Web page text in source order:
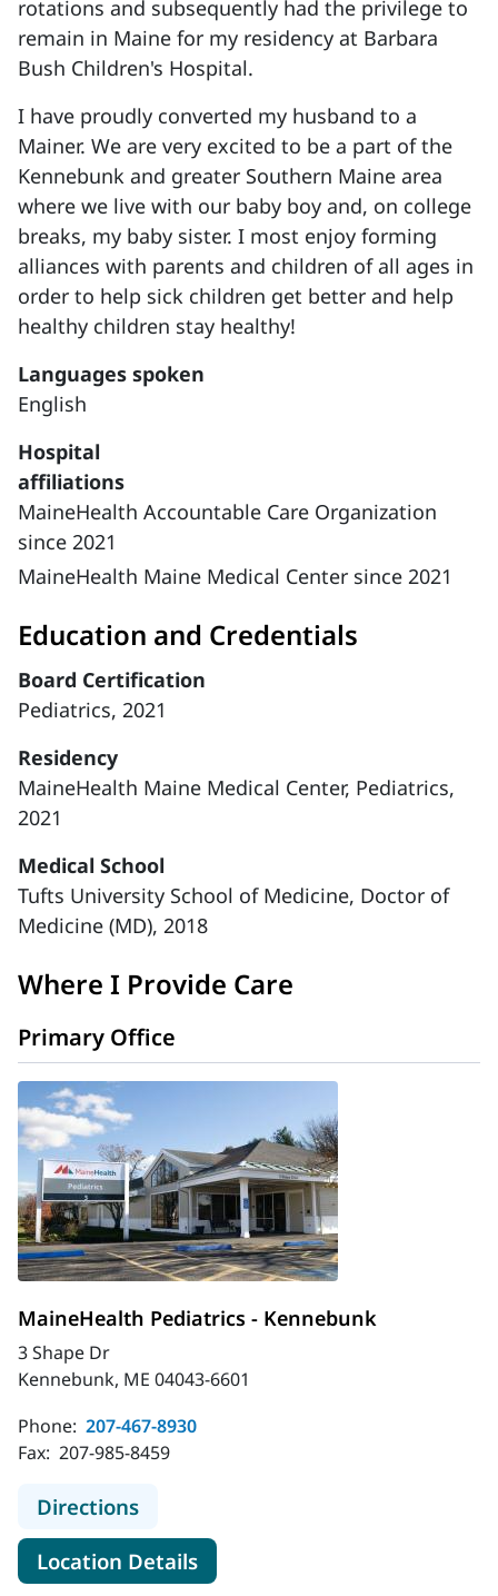
rotations and subsequently had the privilege to
remain in Maine for my residency at Barbara
Bush Children's Hospital.
I have proudly converted my husband to a
Mainer. We are very excited to be a part of the
Kennebunk and greater Southern Maine area
where we live with our baby boy and, on college
breaks, my baby sister. I most enjoy forming
alliances with parents and children of all ages in
order to help sick children get better and help
healthy children stay healthy!
Languages spoken
English
Hospital
affiliations
MaineHealth Accountable Care Organization
since 2021
MaineHealth Maine Medical Center since 2021
Education and Credentials
Board Certification
Pediatrics, 2021
Residency
MaineHealth Maine Medical Center, Pediatrics,
2021
Medical School
Tufts University School of Medicine, Doctor of
Medicine (MD), 2018
Where I Provide Care
Primary Office
MaineHealth Pediatrics - Kennebunk
3 Shape Dr
Kennebunk, ME 04043-6601
Phone: 207-467-8930
Fax: 207-985-8459
Directionsto MaineHealth Pediatrics -
Location Detailsfor MaineHealth Pediatrics -